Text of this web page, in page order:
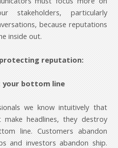
stakeholders, particularly
because reputations
inside out.
reputation:
your bottom line
we know intuitively that
headlines, they destroy
line. Customers abandon
and investors abandon ship.